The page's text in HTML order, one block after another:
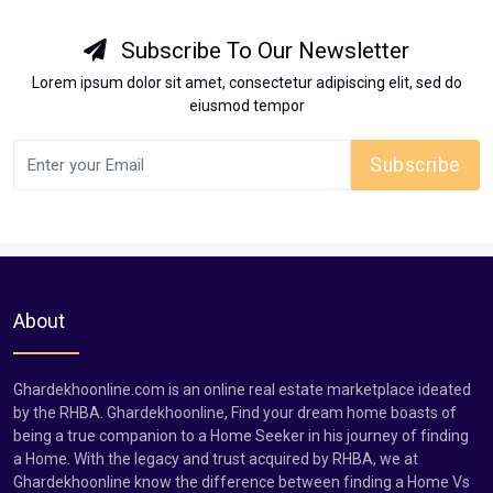
Subscribe To Our Newsletter
Lorem ipsum dolor sit amet, consectetur adipiscing elit, sed do
eiusmod tempor
Subscribe
About
Ghardekhoonline.com is an online real estate marketplace ideated
by the RHBA. Ghardekhoonline, Find your dream home boasts of
being a true companion to a Home Seeker in his journey of finding
a Home. With the legacy and trust acquired by RHBA, we at
Ghardekhoonline know the difference between finding a Home Vs